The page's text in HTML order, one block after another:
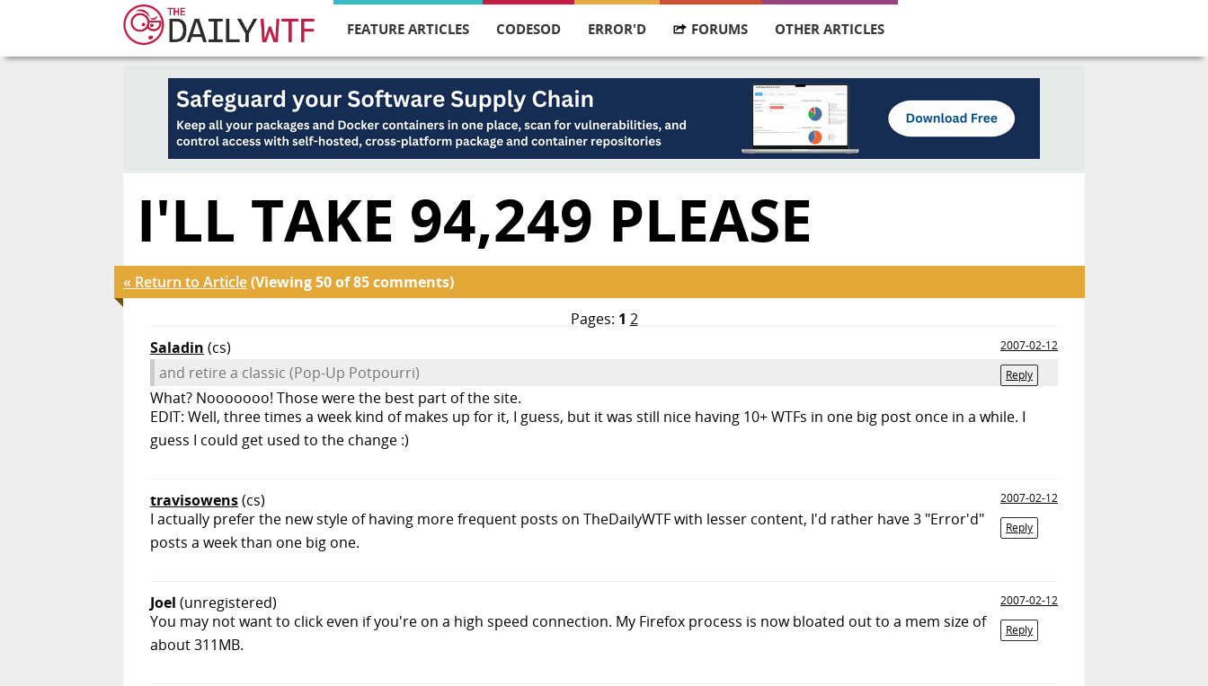
FEATURE ARTICLES CODESOD ERROR'D FORUMS OTHER ARTICLES
I'LL TAKE 94,249 PLEASE
« Return to Article(Viewing 50 of 85 comments)
Pages: 1 2
Saladin (cs)
2007-02-12
Reply
and retire a classic (Pop-Up Potpourri)
What? Nooooooo! Those were the best part of the site.
EDIT: Well, three times a week kind of makes up for it, I guess, but it was still nice having 10+ WTFs in one big post once in a while. I
guess I could get used to the change :)
travisowens(cs)
2007-02-12
Reply
I actually prefer the new style of having more frequent posts on TheDailyWTF with lesser content, I'd rather have 3 "Error'd"
posts a week than one big one.
Joel (unregistered)
2007-02-12
Reply
You may not want to click even if you're on a high speed connection. My Firefox process is now bloated out to a mem size of
about 311MB.